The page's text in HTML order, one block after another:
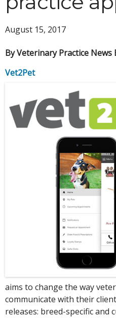
August 15, 2017
By Veterinary Practice News
Vet2Pet
aims to change the way
communicate with their
releases: breed-specific and